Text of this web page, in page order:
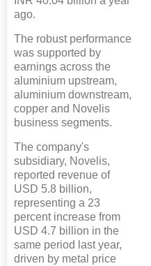
ago.
The robust performance
was supported by
earnings across the
aluminium upstream,
aluminium downstream,
copper and Novelis
business segments.
The company's
subsidiary, Novelis,
reported revenue of
USD 5.8 billion,
representing a 23
percent increase from
USD 4.7 billion in the
same period last year,
driven by metal price